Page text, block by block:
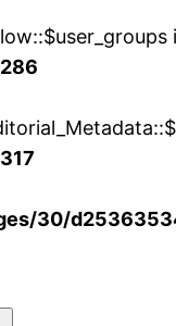
286
317
30/